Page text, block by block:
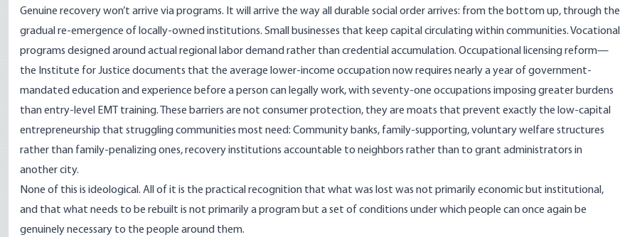
Genuine recovery won’t arrive via programs. It will arrive the way all durable social order arrives: from the bottom up, through the
gradual re-emergence of locally-owned institutions. Small businesses that keep capital circulating within communities. Vocational
programs designed around actual regional labor demand rather than credential accumulation. Occupational licensing reform—
the Institute for Justice documents that the average lower-income occupation now requires nearly a year of government-
mandated education and experience before a person can legally work, with seventy-one occupations imposing greater burdens
than entry-level EMT training. These barriers are not consumer protection, they are moats that prevent exactly the low-capital
entrepreneurship that struggling communities most need: Community banks, family-supporting, voluntary welfare structures
rather than family-penalizing ones, recovery institutions accountable to neighbors rather than to grant administrators in
another city.
None of this is ideological. All of it is the practical recognition that what was lost was not primarily economic but institutional,
and that what needs to be rebuilt is not primarily a program but a set of conditions under which people can once again be
genuinely necessary to the people around them.